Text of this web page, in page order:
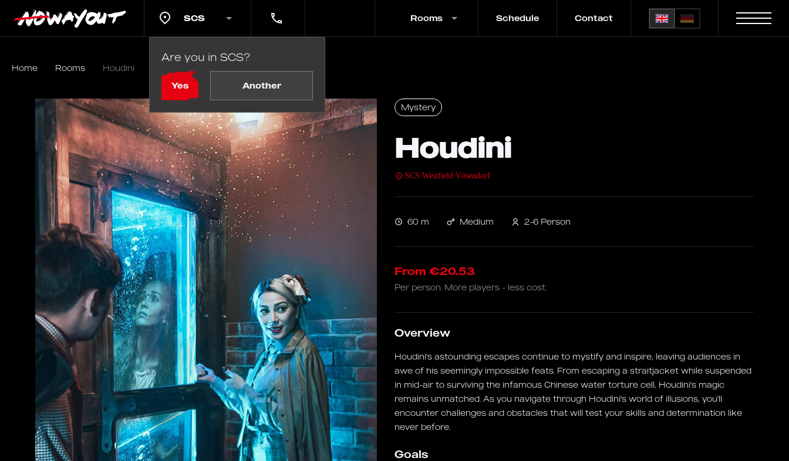
SCS Rooms Schedule Contact
Are you in SCS?
Yes Another
Home Rooms Houdini
Mystery
Houdini
SCS Westfield Vösendorf
60 m Medium 2-6 Person
From €20.53
Per person. More players - less cost.
Overview
Houdini's astounding escapes continue to mystify and inspire, leaving audiences in
awe of his seemingly impossible feats. From escaping a straitjacket while suspended
in mid-air to surviving the infamous Chinese water torture cell, Houdini's magic
remains unmatched. As you navigate through Houdini's world of illusions, you'll
encounter challenges and obstacles that will test your skills and determination like
never before.
Goals